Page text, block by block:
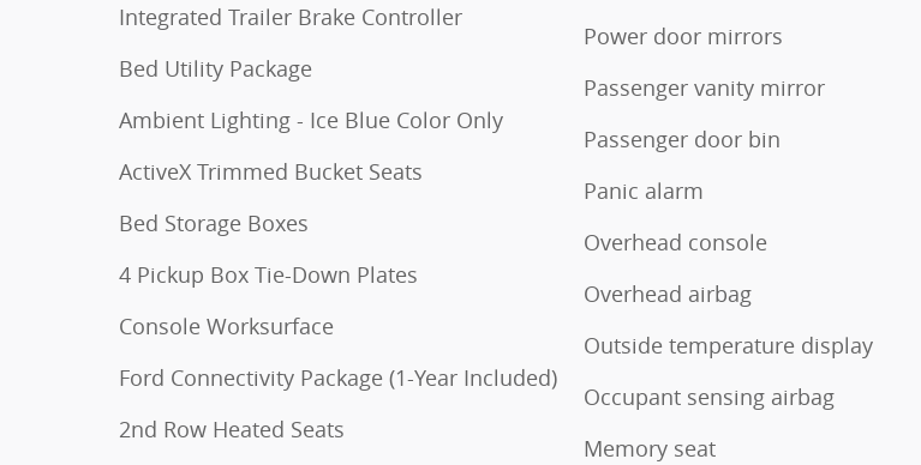
Integrated Trailer Brake Controller
Bed Utility Package
Ambient Lighting - Ice Blue Color Only
ActiveX Trimmed Bucket Seats
Bed Storage Boxes
4 Pickup Box Tie-Down Plates
Console Worksurface
Ford Connectivity Package (1-Year Included)
2nd Row Heated Seats
Power door mirrors
Passenger vanity mirror
Passenger door bin
Panic alarm
Overhead console
Overhead airbag
Outside temperature display
Occupant sensing airbag
Memory seat